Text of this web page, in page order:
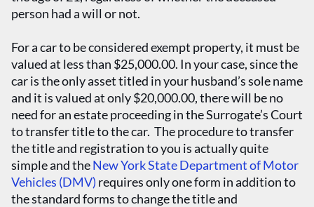
person had a will or not.
For a car to be considered exempt property, it must be
valued at less than $25,000.00. In your case, since the
car is the only asset titled in your husband’s sole name
and it is valued at only $20,000.00, there will be no
need for an estate proceeding in the Surrogate’s Court
to transfer title to the car. The procedure to transfer
the title and registration to you is actually quite
simple and theNew York State Department of Motor
Vehicles (DMV) requires only one form in addition to
the standard forms to change the title and